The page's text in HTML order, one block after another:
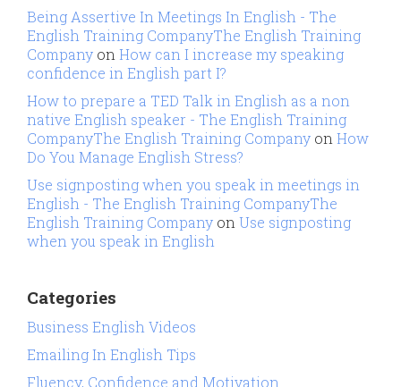
Being Assertive In Meetings In English - The
English Training CompanyThe English Training
Company onHow can I increase my speaking
confidence in English part I?
How to prepare a TED Talk in English as a non
native English speaker - The English Training
CompanyThe English Training Company onHow
Do You Manage English Stress?
Use signposting when you speak in meetings in
English - The English Training CompanyThe
English Training Company onUse signposting
when you speak in English
Categories
Business English Videos
Emailing In English Tips
Fluency, Confidence and Motivation